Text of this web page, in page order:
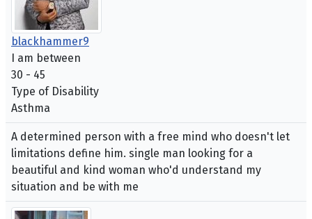
blackhammer9
I am between
30 - 45
Type of Disability
Asthma
A determined person with a free mind who doesn't let
limitations define him. single man looking for a
beautiful and kind woman who'd understand my
situation and be with me